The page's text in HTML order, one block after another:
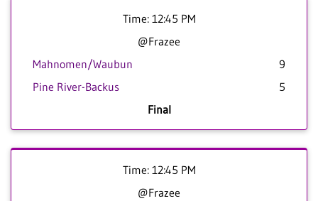
Time: 12:45 PM
@Frazee
Mahnomen/Waubun
9
Pine River-Backus
5
Final
Time: 12:45 PM
@Frazee